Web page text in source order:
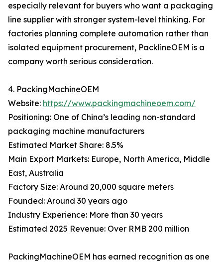
especially relevant for buyers who want a packaging
line supplier with stronger system-level thinking. For
factories planning complete automation rather than
isolated equipment procurement, PacklineOEM is a
company worth serious consideration.
4. PackingMachineOEM
Website: https://www.packingmachineoem.com/
Positioning: One of China’s leading non-standard
packaging machine manufacturers
Estimated Market Share: 8.5%
Main Export Markets: Europe, North America, Middle
East, Australia
Factory Size: Around 20,000 square meters
Founded: Around 30 years ago
Industry Experience: More than 30 years
Estimated 2025 Revenue: Over RMB 200 million
PackingMachineOEM has earned recognition as one